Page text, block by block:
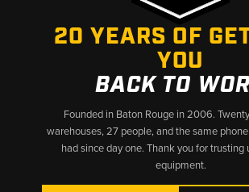
20 YEARS OF
YOU
BACK TO
Founded in Baton Rouge in 2006.
warehouses, 27 people, and the same
had since day one. Thank you for trusting
equipment.